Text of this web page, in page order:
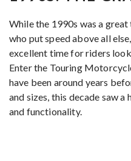
While the 1990s was a
who put speed above all
excellent time for riders
Enter the Touring
have been around years
and sizes, this decade saw
and functionality.